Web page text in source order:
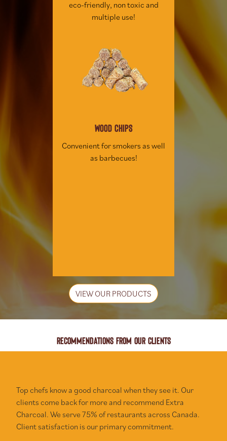
eco-friendly, non toxic and
multiple use!
WOOD CHIPS
Convenient for smokers as well
as barbecues!
VIEW OUR PRODUCTS
RECOMMENDATIONS FROM OUR CLIENTS
Top chefs know a good charcoal when they see it. Our
clients come back for more and recommend Extra
Charcoal. We serve 75% of restaurants across Canada.
Client satisfaction is our primary commitment.